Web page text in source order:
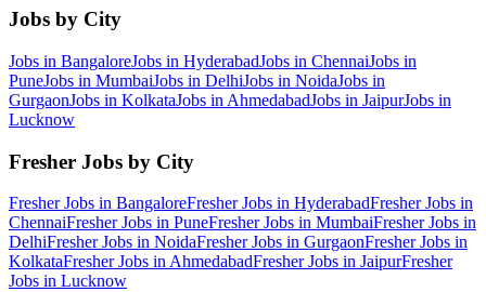
Jobs by City
Jobs in BangaloreJobs in HyderabadJobs in ChennaiJobs in
PuneJobs in MumbaiJobs in DelhiJobs in NoidaJobs in
GurgaonJobs in KolkataJobs in AhmedabadJobs in JaipurJobs in
Lucknow
Fresher Jobs by City
Fresher Jobs in BangaloreFresher Jobs in HyderabadFresher Jobs in
ChennaiFresher Jobs in PuneFresher Jobs in MumbaiFresher Jobs in
DelhiFresher Jobs in NoidaFresher Jobs in GurgaonFresher Jobs in
KolkataFresher Jobs in AhmedabadFresher Jobs in JaipurFresher
Jobs in Lucknow